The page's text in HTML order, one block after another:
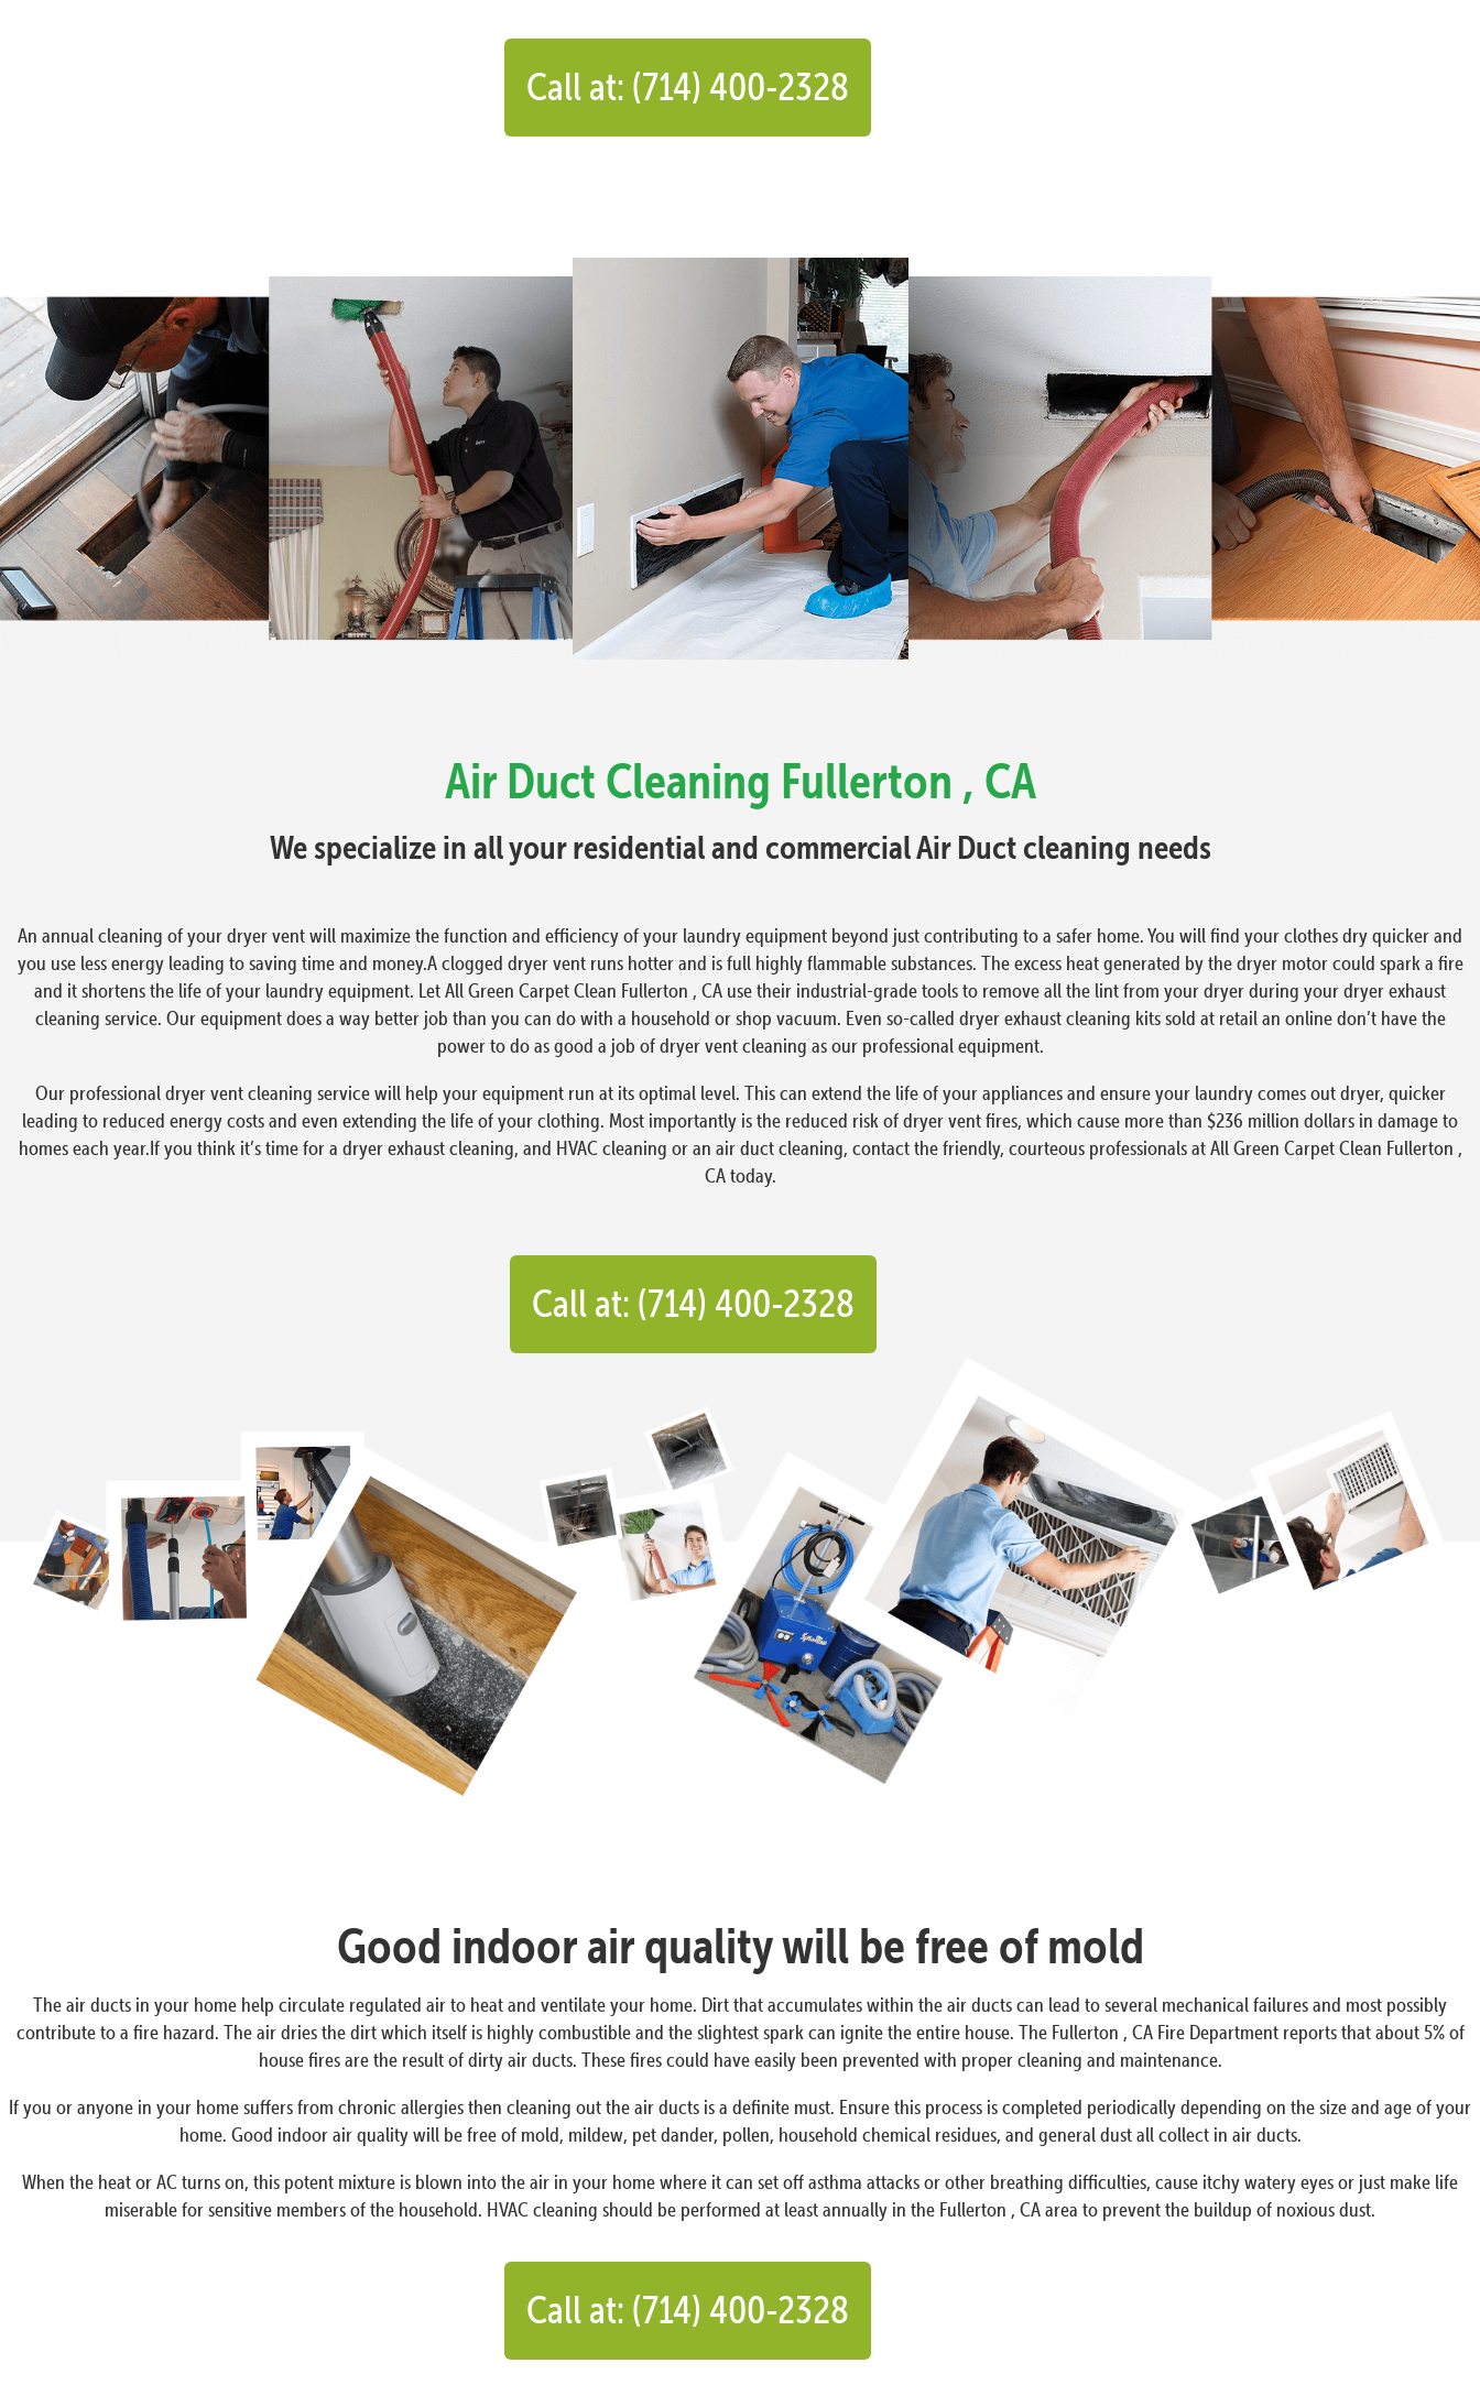
Call at: (714) 400-2328
Air Duct Cleaning Fullerton , CA
We specialize in all your residential and commercial Air Duct cleaning needs
An annual cleaning of your dryer vent will maximize the function and efficiency of your laundry equipment beyond just contributing to a safer home. You will find your clothes dry quicker and
you use less energy leading to saving time and money.A clogged dryer vent runs hotter and is full highly flammable substances. The excess heat generated by the dryer motor could spark a fire
and it shortens the life of your laundry equipment. Let All Green Carpet Clean Fullerton , CA use their industrial-grade tools to remove all the lint from your dryer during your dryer exhaust
cleaning service. Our equipment does a way better job than you can do with a household or shop vacuum. Even so-called dryer exhaust cleaning kits sold at retail an online don’t have the
power to do as good a job of dryer vent cleaning as our professional equipment.
Our professional dryer vent cleaning service will help your equipment run at its optimal level. This can extend the life of your appliances and ensure your laundry comes out dryer, quicker
leading to reduced energy costs and even extending the life of your clothing. Most importantly is the reduced risk of dryer vent fires, which cause more than $236 million dollars in damage to
homes each year.If you think it’s time for a dryer exhaust cleaning, and HVAC cleaning or an air duct cleaning, contact the friendly, courteous professionals at All Green Carpet Clean Fullerton ,
CA today.
Call at: (714) 400-2328
Good indoor air quality will be free of mold
The air ducts in your home help circulate regulated air to heat and ventilate your home. Dirt that accumulates within the air ducts can lead to several mechanical failures and most possibly
contribute to a fire hazard. The air dries the dirt which itself is highly combustible and the slightest spark can ignite the entire house. The Fullerton , CA Fire Department reports that about 5% of
house fires are the result of dirty air ducts. These fires could have easily been prevented with proper cleaning and maintenance.
If you or anyone in your home suffers from chronic allergies then cleaning out the air ducts is a definite must. Ensure this process is completed periodically depending on the size and age of your
home. Good indoor air quality will be free of mold, mildew, pet dander, pollen, household chemical residues, and general dust all collect in air ducts.
When the heat or AC turns on, this potent mixture is blown into the air in your home where it can set off asthma attacks or other breathing difficulties, cause itchy watery eyes or just make life
miserable for sensitive members of the household. HVAC cleaning should be performed at least annually in the Fullerton , CA area to prevent the buildup of noxious dust.
Call at: (714) 400-2328